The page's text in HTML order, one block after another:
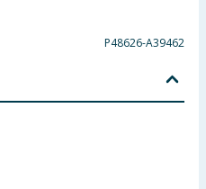
P48626-A39462